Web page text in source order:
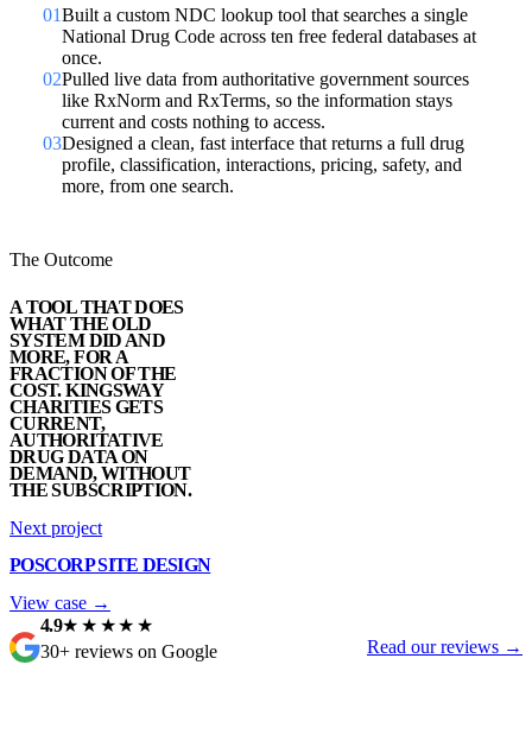
01Built a custom NDC lookup tool that searches a single
National Drug Code across ten free federal databases at
once.
02Pulled live data from authoritative government sources
like RxNorm and RxTerms, so the information stays
current and costs nothing to access.
03Designed a clean, fast interface that returns a full drug
profile, classification, interactions, pricing, safety, and
more, from one search.
The Outcome
A TOOL THAT DOES
WHAT THE OLD
SYSTEM DID AND
MORE, FOR A
FRACTION OF THE
COST. KINGSWAY
CHARITIES GETS
CURRENT,
AUTHORITATIVE
DRUG DATA ON
DEMAND, WITHOUT
THE SUBSCRIPTION.
Next project
POSCORP SITE DESIGN
View case →
4.9★★★★★
30+ reviews on Google
Read our reviews →